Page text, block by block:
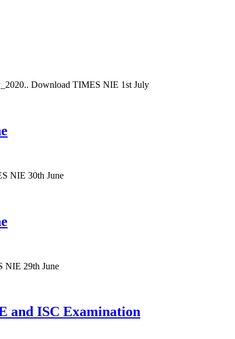
Download TIMES NIE 1st July
NIE 30th June
NIE 29th June
and ISC Examination